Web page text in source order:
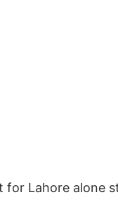
for Lahore alone